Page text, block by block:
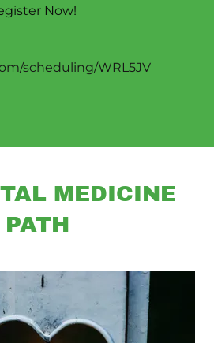
Now!
scheduling/WRL5JV
MEDICINE
PATH